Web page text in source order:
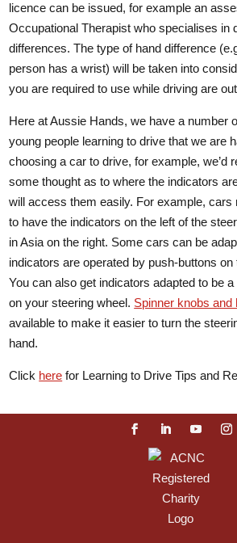
licence can be issued, for example an
Occupational Therapist who specialises in
differences. The type of hand difference
person has a wrist) will be taken into
you are required to use while driving are
Here at Aussie Hands, we have a number
young people learning to drive that we are
choosing a car to drive, for example, we’d
some thought as to where the indicators
will access them easily. For example, cars
to have the indicators on the left of the
in Asia on the right. Some cars can be
indicators are operated by push-buttons on
You can also get indicators adapted to be
on your steering wheel. Spinner knobs and
available to make it easier to turn the
hand.
Click here for Learning to Drive Tips and